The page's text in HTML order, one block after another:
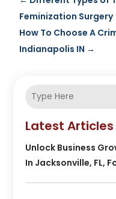
Feminization Surgery
How To Choose A
Indianapolis IN →
Latest Articles
Unlock Business
In Jacksonville, FL,